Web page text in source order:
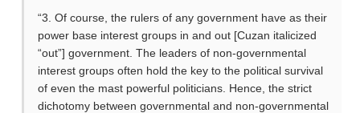
“3. Of course, the rulers of any government have as their
power base interest groups in and out [Cuzan italicized
“out”] government. The leaders of non-governmental
interest groups often hold the key to the political survival
of even the mast powerful politicians. Hence, the strict
dichotomy between governmental and non-governmental